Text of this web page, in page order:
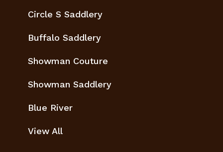
Circle S Saddlery
Buffalo Saddlery
Showman Couture
Showman Saddlery
Blue River
View All